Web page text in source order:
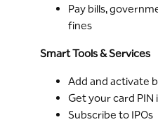
Pay bills,
fines
Smart Tools & Services
Add and activate
Get your card PIN
Subscribe to IPOs